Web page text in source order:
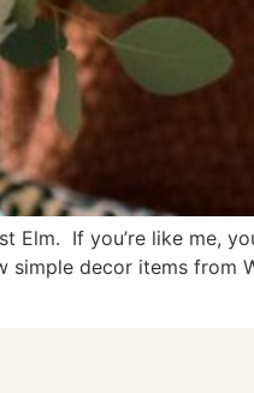
Elm. If you’re like me,
decor items from